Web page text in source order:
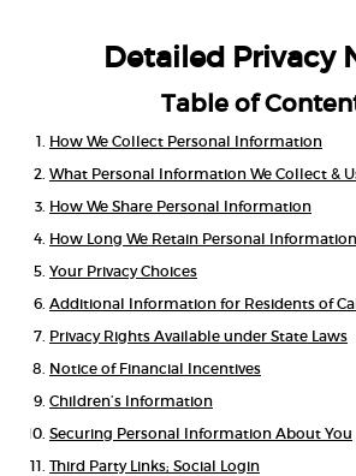
Detailed Privacy
Table of
How We Collect Personal Information
What Personal Information We Collect &
How We Share Personal Information
How Long We Retain Personal Information
Your Privacy Choices
Additional Information for Residents of
Privacy Rights Available under State Laws
Notice of Financial Incentives
Children’s Information
Securing Personal Information About You
Third Party Links; Social Login